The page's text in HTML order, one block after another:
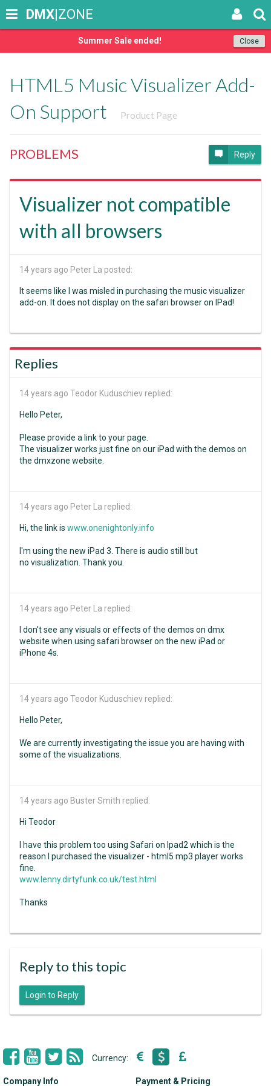
Close
Summer Sale ended!
DMX|ZONE
HTML5 Music Visualizer Add-
On Support
Product Page
PROBLEMS Reply
Visualizer not compatible
with all browsers
14 years ago Peter La posted:
It seems like I was misled in purchasing the music visualizer
add-on. It does not display on the safari browser on IPad!
Replies
14 years ago Teodor Kuduschiev replied:
Hello Peter,
Please provide a link to your page.
The visualizer works just fine on our iPad with the demos on
the dmxzone website.
14 years ago Peter La replied:
Hi, the link is www.onenightonly.info
I'm using the new iPad 3. There is audio still but
no visualization. Thank you.
14 years ago Peter La replied:
I don't see any visuals or effects of the demos on dmx
website when using safari browser on the new iPad or
iPhone 4s.
14 years ago Teodor Kuduschiev replied:
Hello Peter,
We are currently investigating the issue you are having with
some of the visualizations.
14 years ago Buster Smith replied:
Hi Teodor
I have this problem too using Safari on Ipad2 which is the
reason I purchased the visualizer - html5 mp3 player works
fine.
www.lenny.dirtyfunk.co.uk/test.html
Thanks
Reply to this topic
Login to Reply
Currency:
Company Info Payment & Pricing